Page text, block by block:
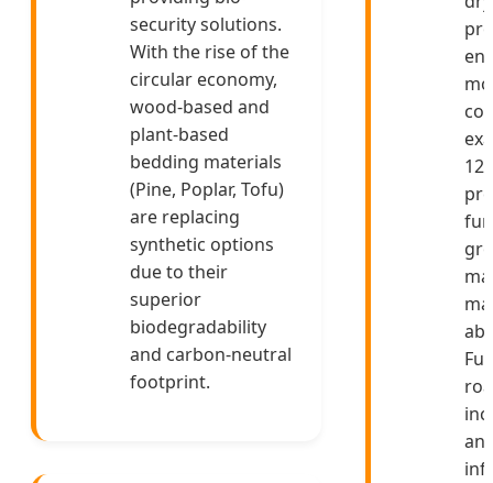
security solutions.
With the rise of the
circular economy,
wood-based and
plant-based
bedding materials
(Pine, Poplar, Tofu)
are replacing
synthetic options
due to their
superior
biodegradability
and carbon-neutral
footprint.